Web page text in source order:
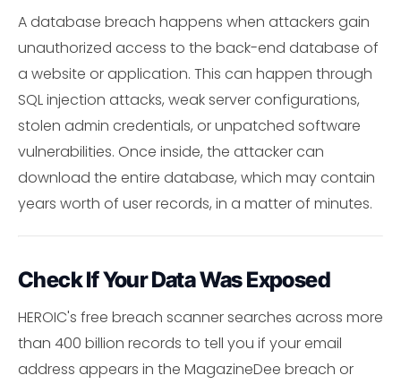
A database breach happens when attackers gain
unauthorized access to the back-end database of
a website or application. This can happen through
SQL injection attacks, weak server configurations,
stolen admin credentials, or unpatched software
vulnerabilities. Once inside, the attacker can
download the entire database, which may contain
years worth of user records, in a matter of minutes.
Check If Your Data Was Exposed
HEROIC's free breach scanner searches across more
than 400 billion records to tell you if your email
address appears in the MagazineDee breach or